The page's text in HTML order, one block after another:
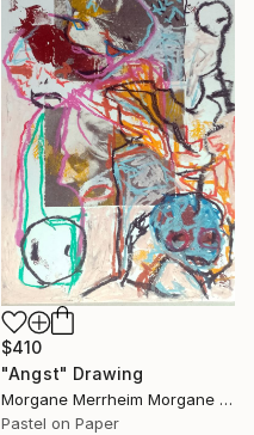
$410
"Angst" Drawing
Morgane Merrheim Morgane Duditlieux, France
Pastel on Paper